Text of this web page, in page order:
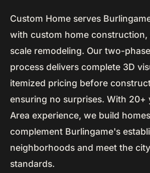
Custom Home serves
with custom home construction,
scale remodeling. Our two-
process delivers complete 3D
itemized pricing before
ensuring no surprises. With 20+
Area experience, we build
complement Burlingame's
neighborhoods and meet the
standards.